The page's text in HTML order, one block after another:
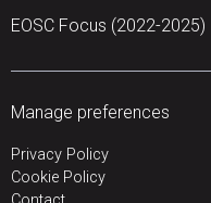
EOSC Focus (2022-2025)
Manage preferences
Privacy Policy
Cookie Policy